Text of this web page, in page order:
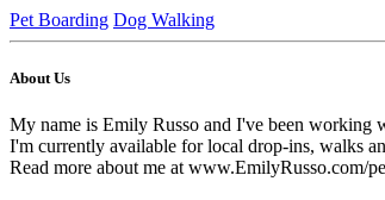
Pet Boarding Dog Walking
About Us
My name is Emily Russo and I've been working
I'm currently available for local drop-ins, walks
Read more about me at www.EmilyRusso.com/